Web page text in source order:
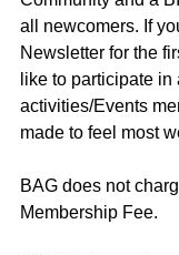
all newcomers. If
Newsletter for the
like to participate
activities/Events
made to feel most
BAG does not
Membership Fee.